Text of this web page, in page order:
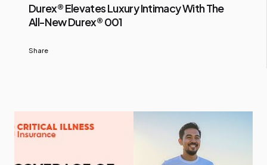
Durex® Elevates Luxury Intimacy With The
All-New Durex® 001
Share